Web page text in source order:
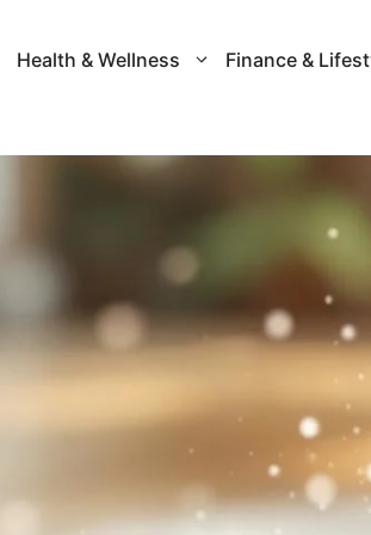
Health & Wellness Finance &